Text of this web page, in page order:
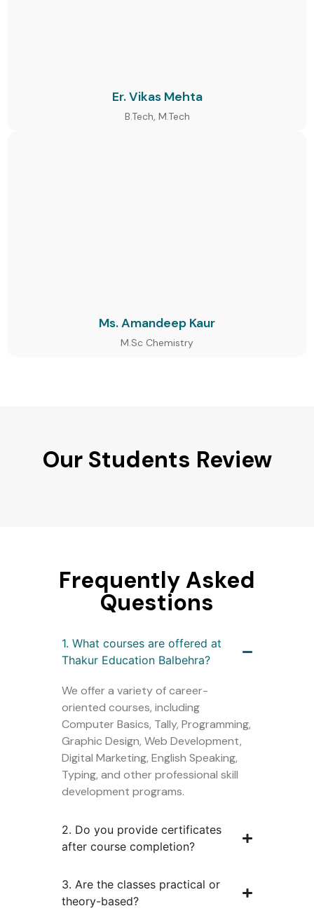
Er. Vikas Mehta
B.Tech, M.Tech
Ms. Amandeep Kaur
M.Sc Chemistry
Our Students Review
Frequently Asked
Questions
1. What courses are offered at
Thakur Education Balbehra?
We offer a variety of career-
oriented courses, including
Computer Basics, Tally, Programming,
Graphic Design, Web Development,
Digital Marketing, English Speaking,
Typing, and other professional skill
development programs.
2. Do you provide certificates
after course completion?
3. Are the classes practical or
theory-based?